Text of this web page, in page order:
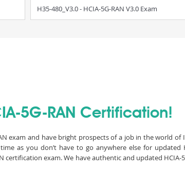
H35-480_V3.0 - HCIA-5G-RAN V3.0 Exam
5G-RAN Certification!
and have bright prospects of a job in the world of
as you don’t have to go anywhere else for updated
exam. We have authentic and updated HCIA-